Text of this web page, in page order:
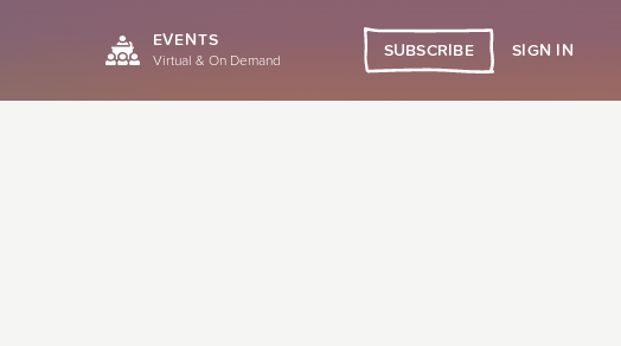
EVENTS
Virtual & On Demand
SUBSCRIBE SIGN IN